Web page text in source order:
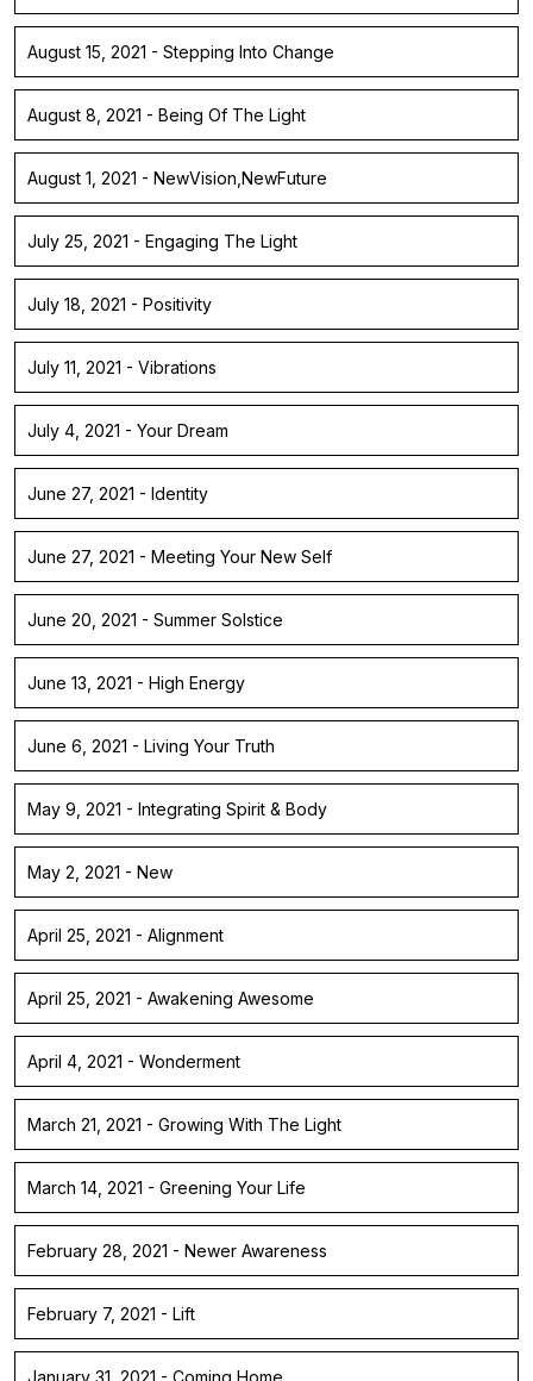
August 15, 2021 - Stepping Into Change
August 8, 2021 - Being Of The Light
August 1, 2021 - NewVision,NewFuture
July 25, 2021 - Engaging The Light
July 18, 2021 - Positivity
July 11, 2021 - Vibrations
July 4, 2021 - Your Dream
June 27, 2021 - Identity
June 27, 2021 - Meeting Your New Self
June 20, 2021 - Summer Solstice
June 13, 2021 - High Energy
June 6, 2021 - Living Your Truth
May 9, 2021 - Integrating Spirit & Body
May 2, 2021 - New
April 25, 2021 - Alignment
April 25, 2021 - Awakening Awesome
April 4, 2021 - Wonderment
March 21, 2021 - Growing With The Light
March 14, 2021 - Greening Your Life
February 28, 2021 - Newer Awareness
February 7, 2021 - Lift
January 31, 2021 - Coming Home